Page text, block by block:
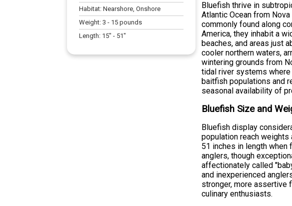
Habitat:Nearshore, Onshore
Weight:3 - 15 pounds
Length: 15" - 51"
Bluefish thrive in
Atlantic Ocean from
commonly found along
America, they inhabit a
beaches, and areas just
cooler northern waters,
wintering grounds from
tidal river systems
baitfish populations and
seasonal availability of
Bluefish Size and
Bluefish display
population reach weights
51 inches in length when
anglers, though
affectionately called
and inexperienced
stronger, more assertive
culinary enthusiasts.